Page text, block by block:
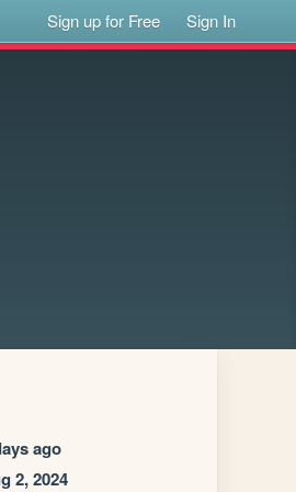
Sign up for Free Sign In
ago
2, 2024